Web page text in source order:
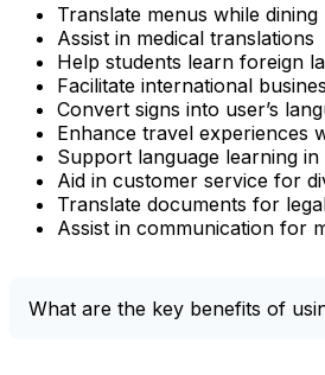
Translate menus while dining
Assist in medical translations
Help students learn foreign
Facilitate international
Convert signs into user’s
Enhance travel experiences
Support language learning in
Aid in customer service for
Translate documents for
Assist in communication for
What are the key benefits of